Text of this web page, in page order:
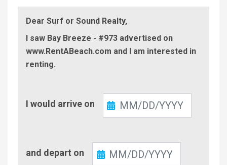
Dear Surf or Sound Realty,
I saw Bay Breeze - #973 advertised on
www.RentABeach.com and I am interested in
renting.
In
I would arrive on
Out
and depart on